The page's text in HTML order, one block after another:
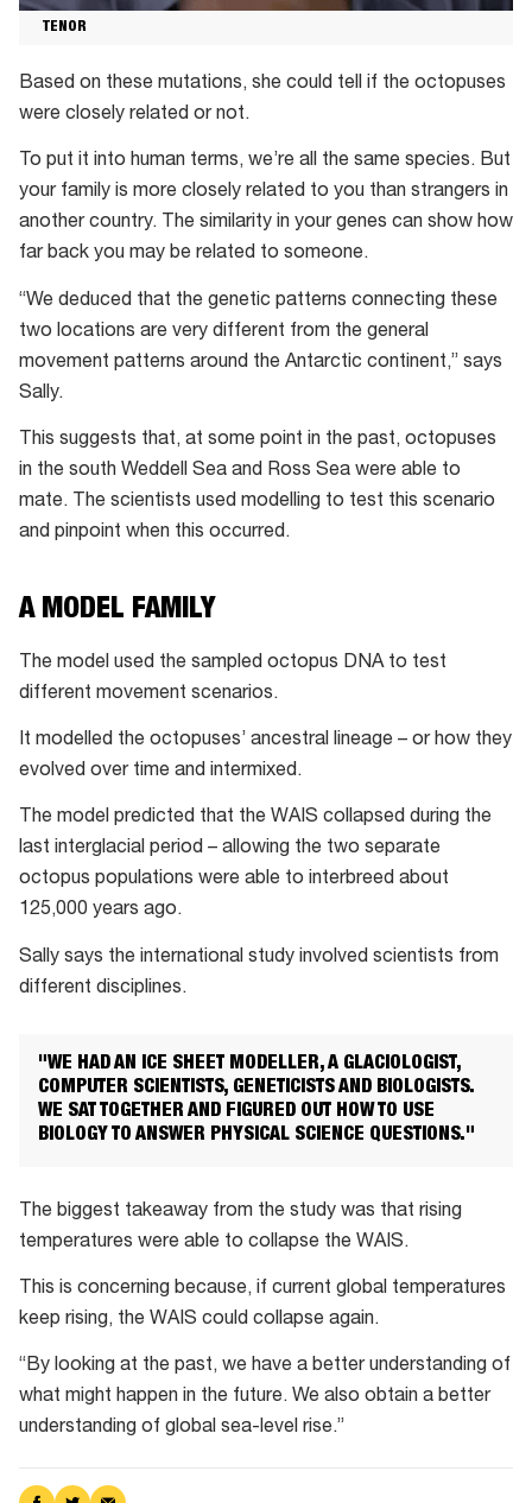
TENOR
Based on these mutations, she could tell if the octopuses
were closely related or not.
To put it into human terms, we’re all the same species. But
your family is more closely related to you than strangers in
another country. The similarity in your genes can show how
far back you may be related to someone.
“We deduced that the genetic patterns connecting these
two locations are very different from the general
movement patterns around the Antarctic continent,” says
Sally.
This suggests that, at some point in the past, octopuses
in the south Weddell Sea and Ross Sea were able to
mate. The scientists used modelling to test this scenario
and pinpoint when this occurred.
A MODEL FAMILY
The model used the sampled octopus DNA to test
different movement scenarios.
It modelled the octopuses’ ancestral lineage – or how they
evolved over time and intermixed.
The model predicted that the WAIS collapsed during the
last interglacial period – allowing the two separate
octopus populations were able to interbreed about
125,000 years ago.
Sally says the international study involved scientists from
different disciplines.
"WE HAD AN ICE SHEET MODELLER, A GLACIOLOGIST,
COMPUTER SCIENTISTS, GENETICISTS AND BIOLOGISTS.
WE SAT TOGETHER AND FIGURED OUT HOW TO USE
BIOLOGY TO ANSWER PHYSICAL SCIENCE QUESTIONS."
The biggest takeaway from the study was that rising
temperatures were able to collapse the WAIS.
This is concerning because, if current global temperatures
keep rising, the WAIS could collapse again.
“By looking at the past, we have a better understanding of
what might happen in the future. We also obtain a better
understanding of global sea-level rise.”